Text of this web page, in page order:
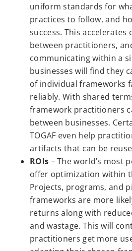
uniform standards for
practices to follow, and
success. This accelerates
between practitioners,
communicating within a
businesses will find they
of individual frameworks
reliably. With shared
framework practitioners
between businesses.
TOGAF even help
artifacts that can be
ROIs – The world’s most
offer optimization within
Projects, programs, and
frameworks are more
returns along with
and wastage. This will
practitioners get more